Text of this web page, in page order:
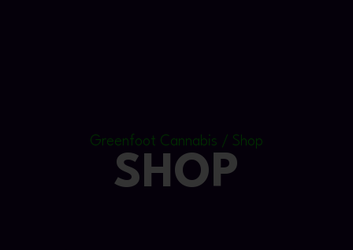
Greenfoot Cannabis / Shop
SHOP